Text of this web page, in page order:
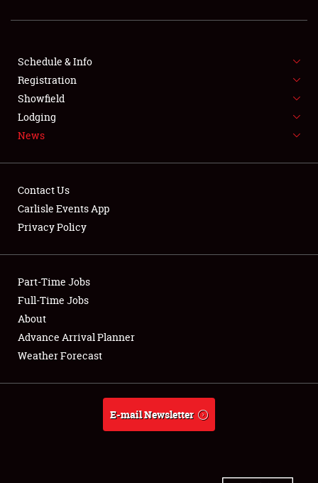
SHOWFIELD
SPONSORSHIP
LODGING
NEWS
Club Relations
Full-Time Jobs
About
Weather Forecast
Schedule & Info
Registration
Showfield
Lodging
News
Contact Us
Carlisle Events App
Privacy Policy
Part-Time Jobs
Full-Time Jobs
About
Advance Arrival Planner
Weather Forecast
E-mail Newsletter